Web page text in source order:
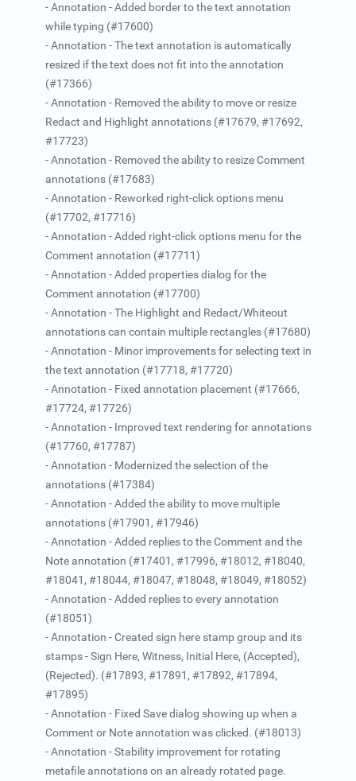
- Annotation - Added border to the text annotation
while typing (#17600)
- Annotation - The text annotation is automatically
resized if the text does not fit into the annotation
(#17366)
- Annotation - Removed the ability to move or resize
Redact and Highlight annotations (#17679, #17692,
#17723)
- Annotation - Removed the ability to resize Comment
annotations (#17683)
- Annotation - Reworked right-click options menu
(#17702, #17716)
- Annotation - Added right-click options menu for the
Comment annotation (#17711)
- Annotation - Added properties dialog for the
Comment annotation (#17700)
- Annotation - The Highlight and Redact/Whiteout
annotations can contain multiple rectangles (#17680)
- Annotation - Minor improvements for selecting text in
the text annotation (#17718, #17720)
- Annotation - Fixed annotation placement (#17666,
#17724, #17726)
- Annotation - Improved text rendering for annotations
(#17760, #17787)
- Annotation - Modernized the selection of the
annotations (#17384)
- Annotation - Added the ability to move multiple
annotations (#17901, #17946)
- Annotation - Added replies to the Comment and the
Note annotation (#17401, #17996, #18012, #18040,
#18041, #18044, #18047, #18048, #18049, #18052)
- Annotation - Added replies to every annotation
(#18051)
- Annotation - Created sign here stamp group and its
stamps - Sign Here, Witness, Initial Here, (Accepted),
(Rejected). (#17893, #17891, #17892, #17894,
#17895)
- Annotation - Fixed Save dialog showing up when a
Comment or Note annotation was clicked. (#18013)
- Annotation - Stability improvement for rotating
metafile annotations on an already rotated page.